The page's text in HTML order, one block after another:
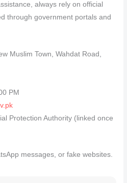
always rely on official
through government portals and
Muslim Town, Wahdat Road,
PM
Protection Authority (linked once
messages, or fake websites.